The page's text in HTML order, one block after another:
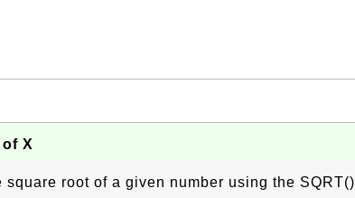
X
square root of a given number using the SQRT()